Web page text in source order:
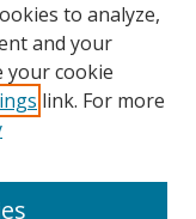
to analyze,
and your
your cookie
link. For more